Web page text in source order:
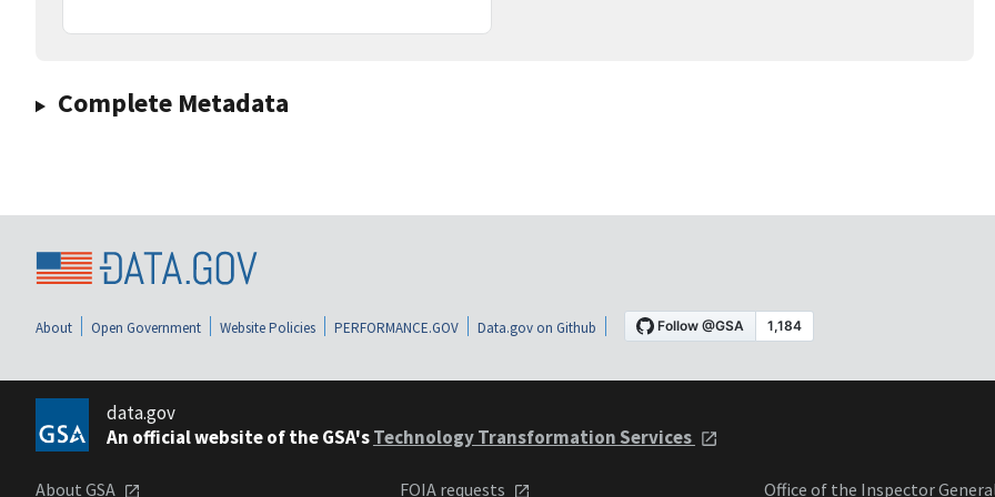
Complete Metadata
About Open Government Website Policies PERFORMANCE.GOV Data.gov on Github
data.gov
An official website of the GSA'sTechnology Transformation Services
About GSA FOIA requests Office of the Inspector